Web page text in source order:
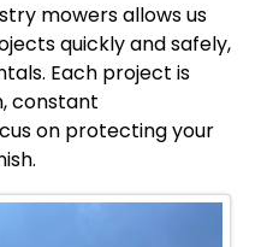
mowers allows us
quickly and safely,
Each project is
constant
on protecting your